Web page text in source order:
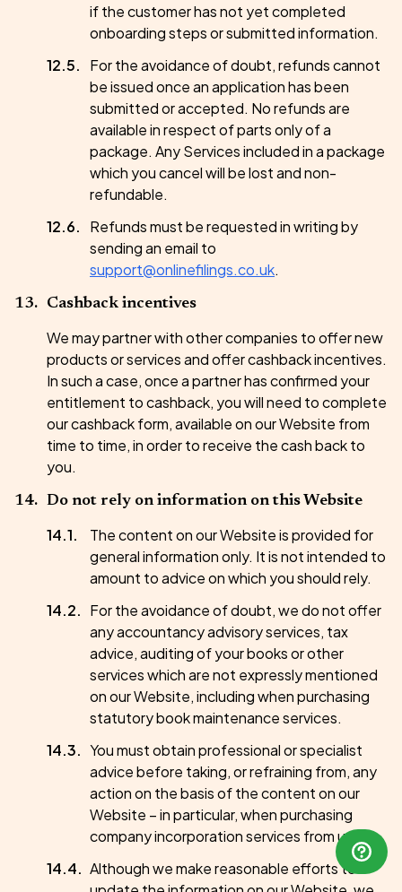
if the customer has not yet completed
onboarding steps or submitted information.
For the avoidance of doubt, refunds cannot
be issued once an application has been
submitted or accepted. No refunds are
available in respect of parts only of a
package. Any Services included in a package
which you cancel will be lost and non-
refundable.
Refunds must be requested in writing by
sending an email to
support@onlinefilings.co.uk.
Cashback incentives
We may partner with other companies to offer new
products or services and offer cashback incentives.
In such a case, once a partner has confirmed your
entitlement to cashback, you will need to complete
our cashback form, available on our Website from
time to time, in order to receive the cash back to
you.
Do not rely on information on this Website
The content on our Website is provided for
general information only. It is not intended to
amount to advice on which you should rely.
For the avoidance of doubt, we do not offer
any accountancy advisory services, tax
advice, auditing of your books or other
services which are not expressly mentioned
on our Website, including when purchasing
statutory book maintenance services.
You must obtain professional or specialist
advice before taking, or refraining from, any
action on the basis of the content on our
Website – in particular, when purchasing
company incorporation services from us.
Although we make reasonable efforts to